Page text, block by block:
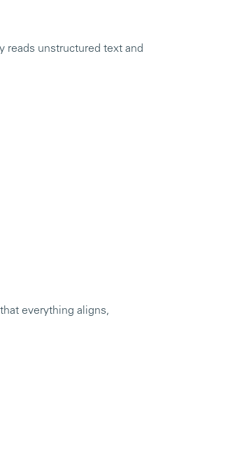
reads unstructured text and
everything aligns,